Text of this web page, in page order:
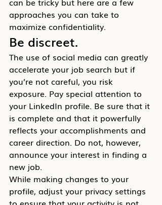
approaches you can take to
maximize confidentiality.
Be discreet.
The use of social media can greatly
accelerate your job search but if
you’re not careful, you risk
exposure. Pay special attention to
your LinkedIn profile. Be sure that it
is complete and that it powerfully
reflects your accomplishments and
career direction. Do not, however,
announce your interest in finding a
new job.
While making changes to your
profile, adjust your privacy settings